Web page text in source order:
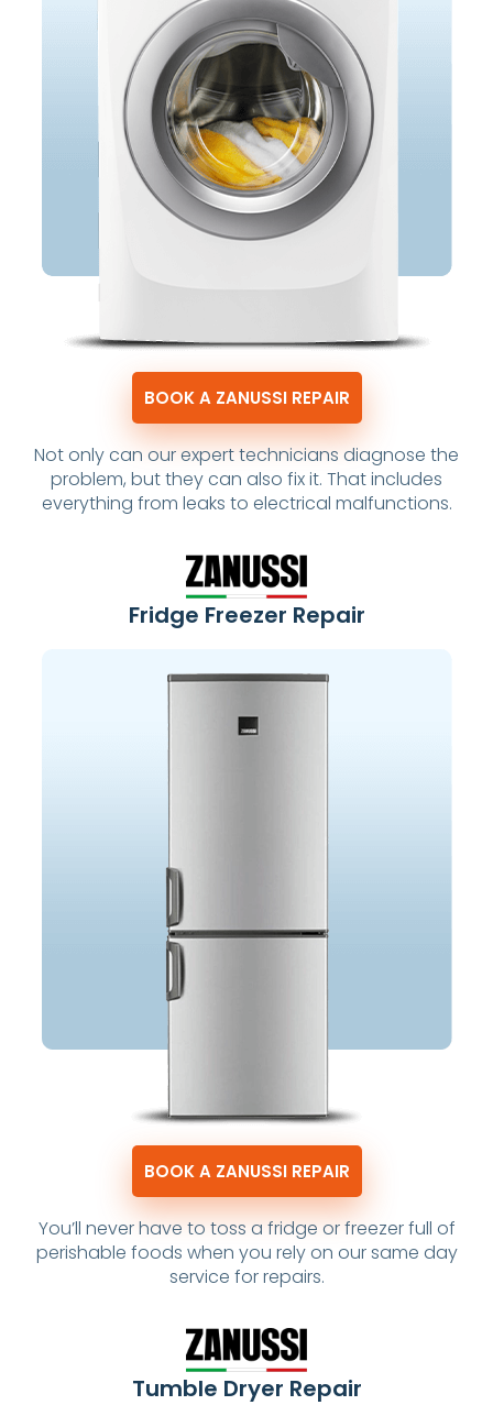
BOOK A ZANUSSI REPAIR
Not only can our expert technicians diagnose the
problem, but they can also fix it. That includes
everything from leaks to electrical malfunctions.
Fridge Freezer Repair
BOOK A ZANUSSI REPAIR
You’ll never have to toss a fridge or freezer full of
perishable foods when you rely on our same day
service for repairs.
Tumble Dryer Repair